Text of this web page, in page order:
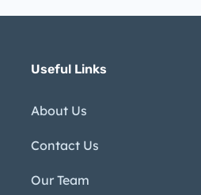
Useful Links
About Us
Contact Us
Our Team